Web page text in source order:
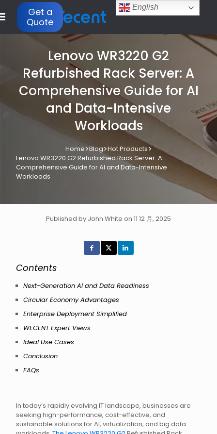
Get a
Quote
Lenovo WR3220 G2
Refurbished Rack Server: A
Comprehensive Guide for AI
and Data-Intensive
Workloads
Home>Blog>Hot Products>
Lenovo WR3220 G2 Refurbished Rack Server: A
Comprehensive Guide for AI and Data-Intensive
Workloads
Published by John White on 11 12 月, 2025
In today’s rapidly evolving IT landscape, businesses are
seeking high-performance, cost-effective, and
sustainable solutions for AI, virtualization, and big data
Contents
Next-Generation AI and Data Readiness
Circular Economy Advantages
Enterprise Deployment Simplified
WECENT Expert Views
Ideal Use Cases
Conclusion
FAQs
English